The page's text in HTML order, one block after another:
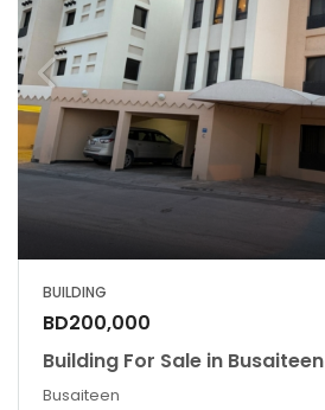
BUILDING
BD200,000
Building For Sale in Busaiteen
Busaiteen